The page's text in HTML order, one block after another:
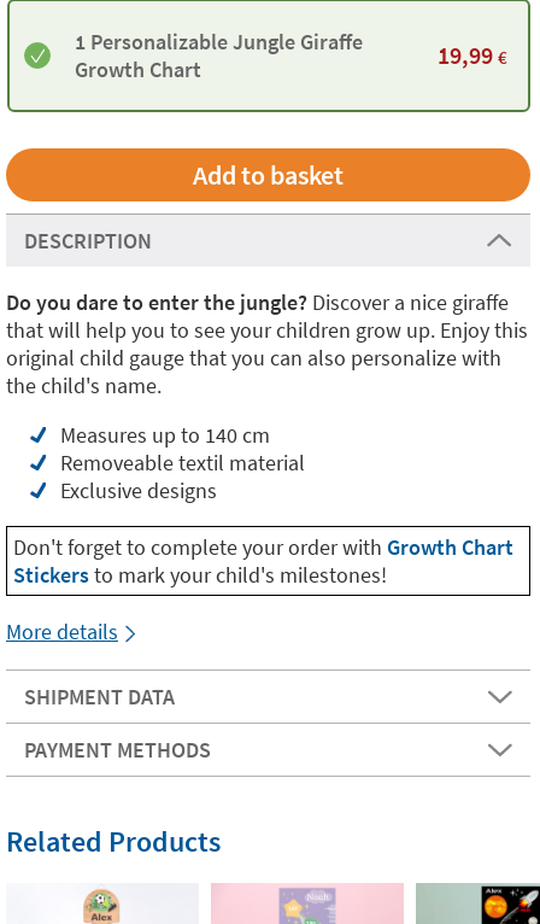
1 Personalizable Jungle Giraffe
Growth Chart
19,99 €
DESCRIPTION
Do you dare to enter the jungle? Discover a nice giraffe
that will help you to see your children grow up. Enjoy this
original child gauge that you can also personalize with
the child's name.
Measures up to 140 cm
Removeable textil material
Exclusive designs
Don't forget to complete your order with Growth Chart
Stickersto mark your child's milestones!
More details
SHIPMENT DATA
PAYMENT METHODS
Related Products